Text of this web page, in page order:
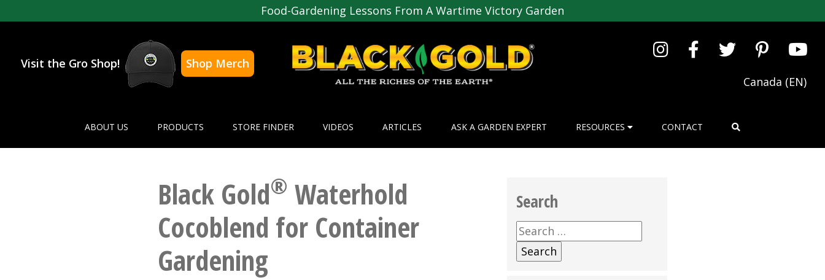
Food-Gardening Lessons From A Wartime Victory Garden
Visit the Gro Shop!
Shop Merch
Canada (EN)
ABOUT US PRODUCTS STORE FINDER VIDEOS ARTICLES ASK A GARDEN EXPERT RESOURCES CONTACT
Black Gold® Waterhold
Cocoblend for Container
Gardening
Search
Search
for: